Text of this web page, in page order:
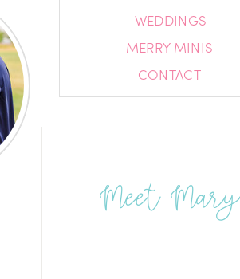
MERRY MINIS
CONTACT
WEDDINGS
Meet Mary